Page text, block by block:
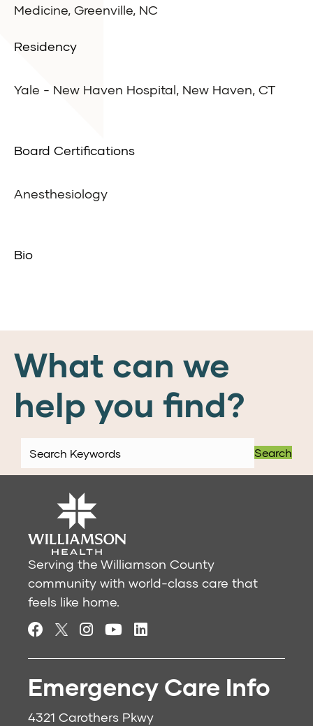
Medicine, Greenville, NC
Residency
Yale - New Haven Hospital, New Haven, CT
Board Certifications
Anesthesiology
Bio
What can we
help you find?
Search
Serving the Williamson County
community with world-class care that
feels like home.
Emergency Care Info
4321 Carothers Pkwy